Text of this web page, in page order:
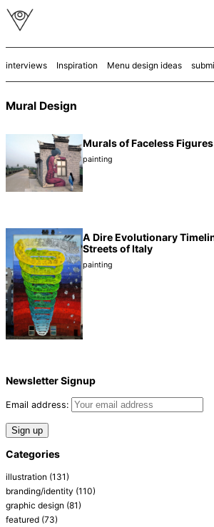
interviews Inspiration Menu design ideas
Mural Design
Murals of Faceless
painting
A Dire Evolutionary
Streets of Italy
painting
Newsletter Signup
Email address:
Categories
illustration (131)
branding/identity (110)
graphic design (81)
featured (73)